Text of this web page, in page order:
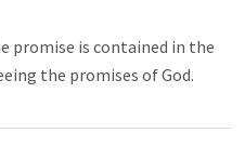
promise is contained in the
the promises of God.